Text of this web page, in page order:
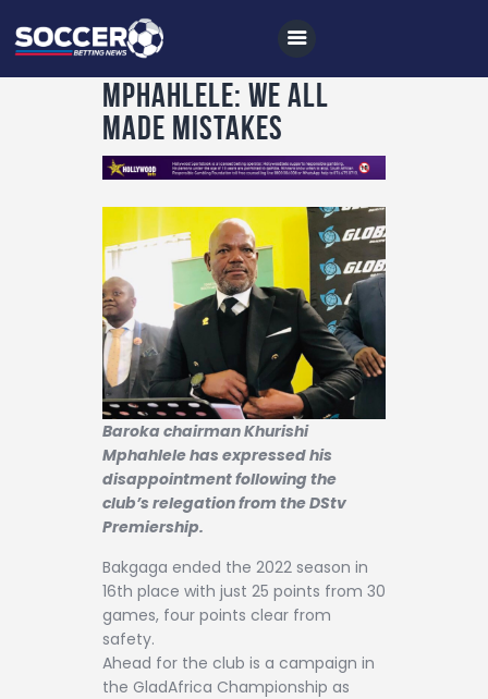
Home
All News
Soccer
Betting Tips
Logs
Videos
Podcasts
Archives
Contact
Mphahlele: We all
made mistakes
Baroka chairman Khurishi
Mphahlele has expressed his
disappointment following the
club’s relegation from the DStv
Premiership.
Bakgaga ended the 2022 season in
16th place with just 25 points from 30
games, four points clear from
safety.
Ahead for the club is a campaign in
the GladAfrica Championship as